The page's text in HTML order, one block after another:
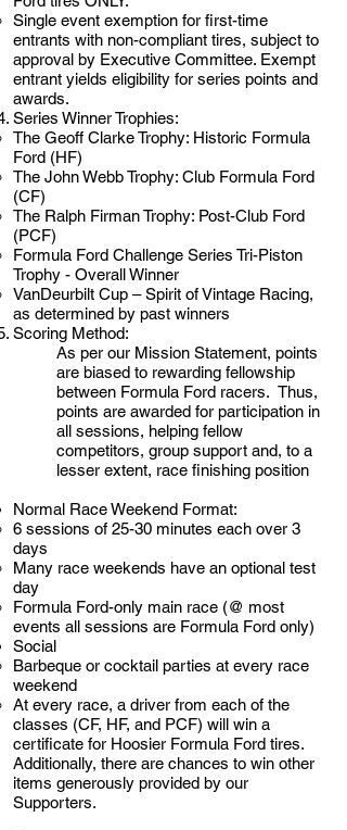
Single event exemption for first-time
entrants with non-compliant tires, subject to
approval by Executive Committee. Exempt
entrant yields eligibility for series points and
awards.
Series Winner Trophies:
The Geoff Clarke Trophy: Historic Formula
Ford (HF)
The John Webb Trophy: Club Formula Ford
(CF)
The Ralph Firman Trophy: Post-Club Ford
(PCF)
Formula Ford Challenge Series Tri-Piston
Trophy - Overall Winner
VanDeurbilt Cup – Spirit of Vintage Racing,
as determined by past winners
Scoring Method:
As per our Mission Statement, points
are biased to rewarding fellowship
between Formula Ford racers. Thus,
points are awarded for participation in
all sessions, helping fellow
competitors, group support and, to a
lesser extent, race finishing position
Normal Race Weekend Format:
6 sessions of 25-30 minutes each over 3
days
Many race weekends have an optional test
day
Formula Ford-only main race (@ most
events all sessions are Formula Ford only)
Social​
Barbeque or cocktail parties at every race
weekend
At every race, a driver from each of the
classes (CF, HF, and PCF) will win a
certificate for Hoosier Formula Ford tires.
Additionally, there are chances to win other
items generously provided by our
Supporters.